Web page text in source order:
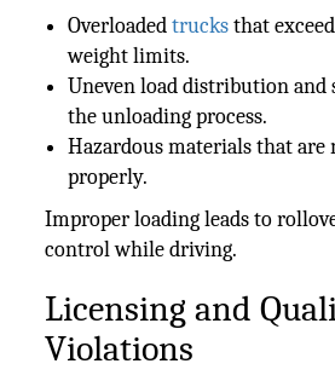
Overloadedtrucksthat
weight limits.
Uneven load distribution and
the unloading process.
Hazardous materials that are
properly.
Improper loading leads to
control while driving.
Licensing and
Violations